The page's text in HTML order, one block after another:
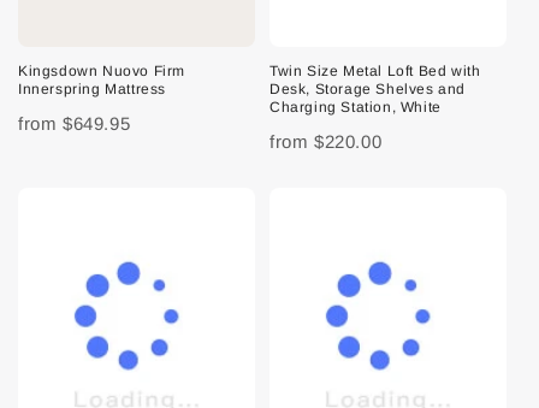
Kingsdown Nuovo Firm
Innerspring Mattress
from $649.95
Twin Size Metal Loft Bed with
Desk, Storage Shelves and
Charging Station, White
from $220.00